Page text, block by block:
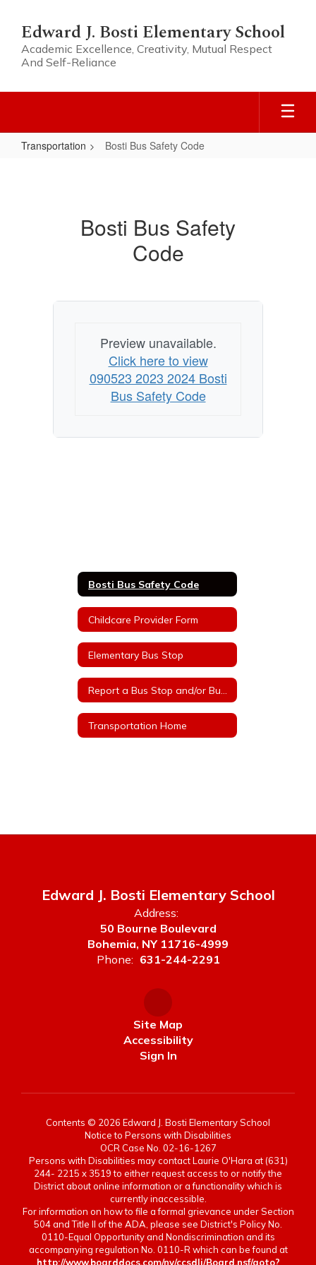
main
content
Edward J. Bosti Elementary School
Academic Excellence, Creativity, Mutual Respect
And Self-Reliance
Transportation Bosti Bus Safety Code
Bosti Bus Safety
Code
Preview unavailable.
Click here to view
090523 2023 2024 Bosti
Bus Safety Code
Bosti Bus Safety Code
Childcare Provider Form
Elementary Bus Stop
Transportation Home
Edward J. Bosti Elementary School
Address:
50 Bourne Boulevard
Bohemia, NY 11716-4999
Phone: 631-244-2291
Site Map
Accessibility
Sign In
Contents © 2026 Edward J. Bosti Elementary School
Notice to Persons with Disabilities
OCR Case No. 02-16-1267
Persons with Disabilities may contact Laurie O'Hara at (631)
244- 2215 x 3519 to either request access to or notify the
District about online information or a functionality which is
currently inaccessible.
For information on how to file a formal grievance under Section
504 and Title II of the ADA, please see District's Policy No.
0110-Equal Opportunity and Nondiscrimination and its
accompanying regulation No. 0110-R which can be found at
http://www.boarddocs.com/ny/ccsdli/Board.nsf/goto?